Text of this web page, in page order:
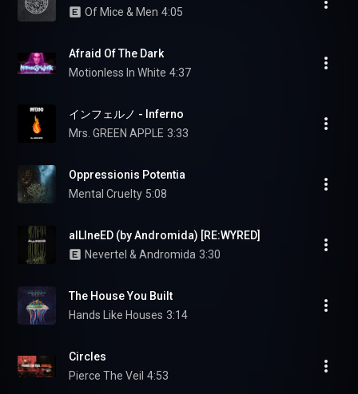
Of Mice & Men 4:05
Afraid Of The Dark
Motionless In White 4:37
インフェルノ - Inferno
Mrs. GREEN APPLE 3:33
Oppressionis Potentia
Mental Cruelty 5:08
alLIneED (by Andromida) [RE:WYRED]
Nevertel & Andromida 3:30
The House You Built
Hands Like Houses 3:14
Circles
Pierce The Veil 4:53